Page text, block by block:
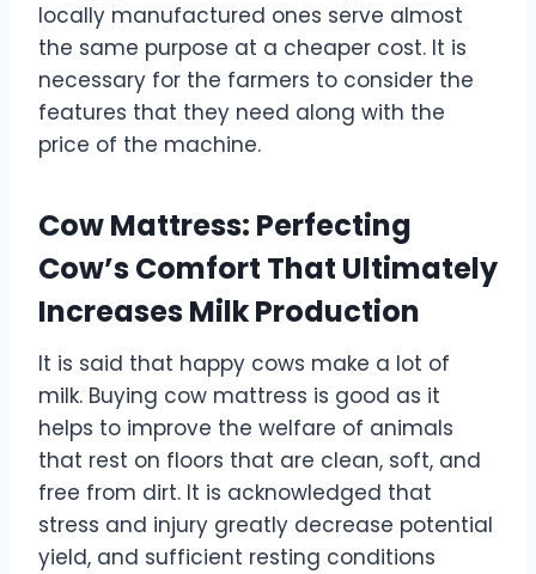
locally manufactured ones serve almost
the same purpose at a cheaper cost. It is
necessary for the farmers to consider the
features that they need along with the
price of the machine.
Cow Mattress: Perfecting
Cow’s Comfort That Ultimately
Increases Milk Production
It is said that happy cows make a lot of
milk. Buying cow mattress is good as it
helps to improve the welfare of animals
that rest on floors that are clean, soft, and
free from dirt. It is acknowledged that
stress and injury greatly decrease potential
yield, and sufficient resting conditions